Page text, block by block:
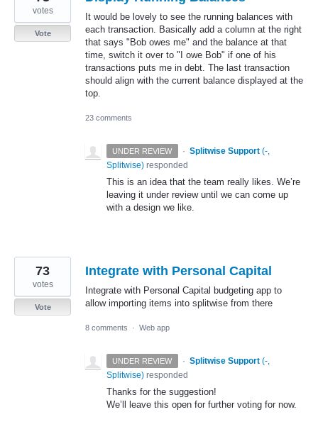
It would be lovely to see the running balances with
each transaction. Basically add a column at the right
that says "Bob owes me" and the balance at that
time, switch it over to "I owe Bob" if one of his
transactions puts me in debt. The last transaction
should align with the current balance displayed at the
top.
votes
Vote
23 comments
UNDER REVIEW · Splitwise Support (-,
Splitwise) responded
This is an idea that the team really likes. We’re
leaving it under review until we can come up
with a design we like.
Integrate with Personal Capital
Integrate with Personal Capital budgeting app to
allow importing items into splitwise from there
73
votes
Vote
8 comments · Web app
UNDER REVIEW · Splitwise Support (-,
Splitwise) responded
Thanks for the suggestion!
We’ll leave this open for further voting for now.